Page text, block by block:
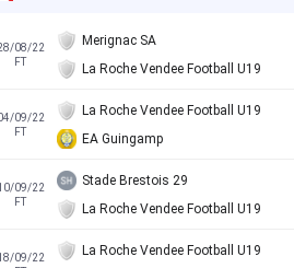
08/22
FT
Merignac SA
La Roche Vendee Football U19
09/22
FT
La Roche Vendee Football U19
EA Guingamp
09/22
FT
Stade Brestois 29
La Roche Vendee Football U19
09/22
La Roche Vendee Football U19